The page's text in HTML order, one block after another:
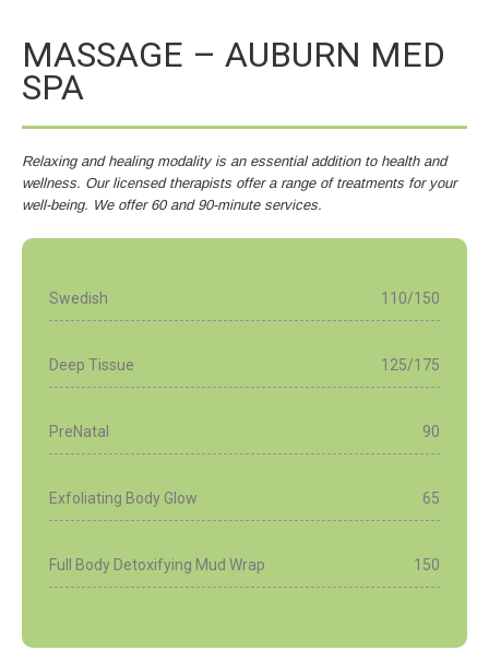
MASSAGE – AUBURN MED
SPA
Relaxing and healing modality is an essential addition to health and
wellness. Our licensed therapists offer a range of treatments for your
well-being. We offer 60 and 90-minute services.
Swedish 110/150
Deep Tissue 125/175
PreNatal 90
Exfoliating Body Glow 65
Full Body Detoxifying Mud Wrap 150